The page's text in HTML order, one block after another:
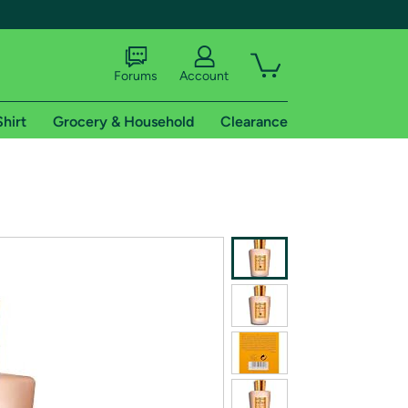
shipping addresses.
of Amazon Prime
Forums Account
Grocery & Household Clearance